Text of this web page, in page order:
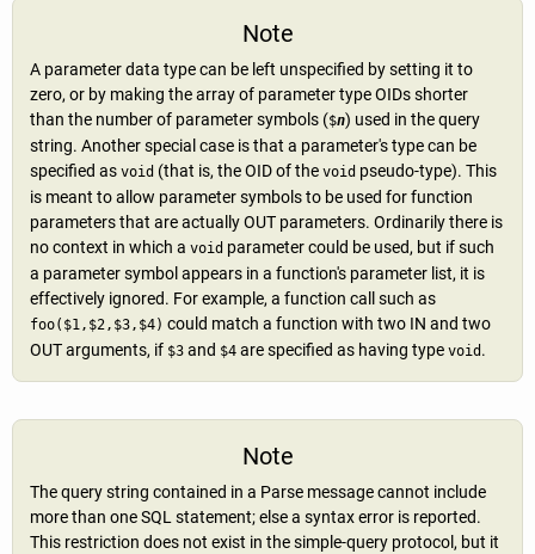
Note
A parameter data type can be left unspecified by setting it to
zero, or by making the array of parameter type OIDs shorter
than the number of parameter symbols ($n) used in the query
string. Another special case is that a parameter's type can be
specified as void (that is, the OID of the void pseudo-type). This
is meant to allow parameter symbols to be used for function
parameters that are actually OUT parameters. Ordinarily there is
no context in which a void parameter could be used, but if such
a parameter symbol appears in a function's parameter list, it is
effectively ignored. For example, a function call such as
foo($1,$2,$3,$4) could match a function with two IN and two
OUT arguments, if $3 and $4 are specified as having type void .
Note
The query string contained in a Parse message cannot include
more than one SQL statement; else a syntax error is reported.
This restriction does not exist in the simple-query protocol, but it